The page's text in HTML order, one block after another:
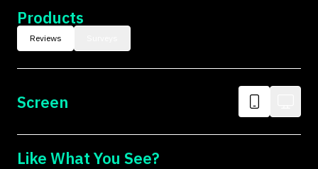
Products
Reviews
Screen
Like What You See?